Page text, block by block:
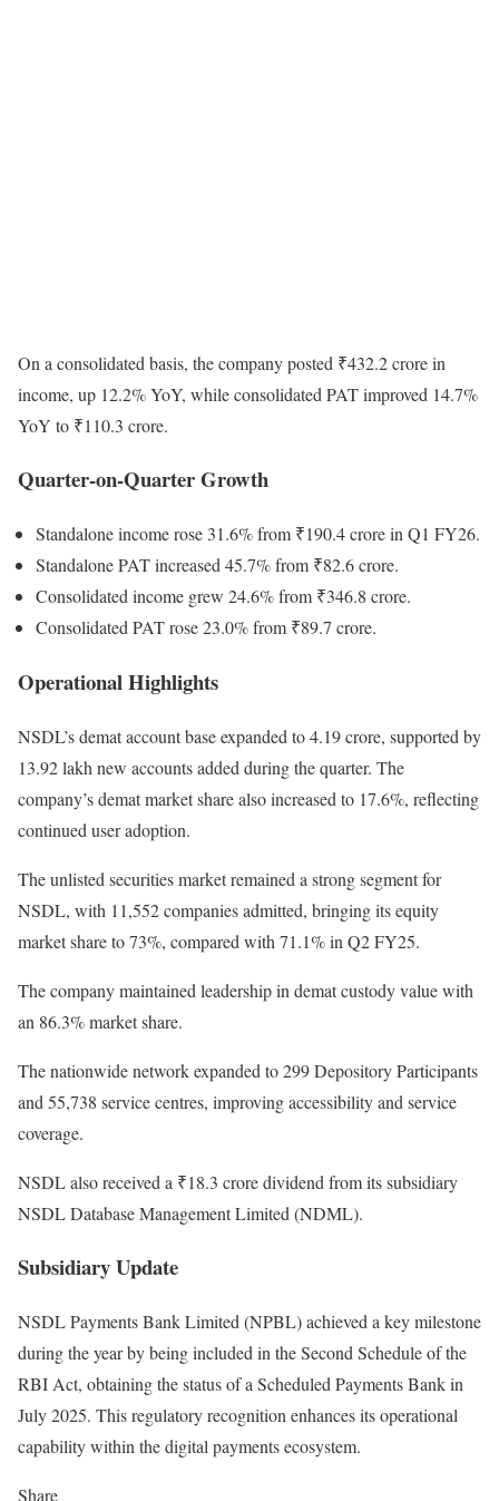
On a consolidated basis, the company posted ₹432.2 crore in
income, up 12.2% YoY, while consolidated PAT improved 14.7%
YoY to ₹110.3 crore.
Quarter-on-Quarter Growth
Standalone income rose 31.6% from ₹190.4 crore in Q1 FY26.
Standalone PAT increased 45.7% from ₹82.6 crore.
Consolidated income grew 24.6% from ₹346.8 crore.
Consolidated PAT rose 23.0% from ₹89.7 crore.
Operational Highlights
NSDL’s demat account base expanded to 4.19 crore, supported by
13.92 lakh new accounts added during the quarter. The
company’s demat market share also increased to 17.6%, reflecting
continued user adoption.
The unlisted securities market remained a strong segment for
NSDL, with 11,552 companies admitted, bringing its equity
market share to 73%, compared with 71.1% in Q2 FY25.
The company maintained leadership in demat custody value with
an 86.3% market share.
The nationwide network expanded to 299 Depository Participants
and 55,738 service centres, improving accessibility and service
coverage.
NSDL also received a ₹18.3 crore dividend from its subsidiary
NSDL Database Management Limited (NDML).
Subsidiary Update
NSDL Payments Bank Limited (NPBL) achieved a key milestone
during the year by being included in the Second Schedule of the
RBI Act, obtaining the status of a Scheduled Payments Bank in
July 2025. This regulatory recognition enhances its operational
capability within the digital payments ecosystem.
Share